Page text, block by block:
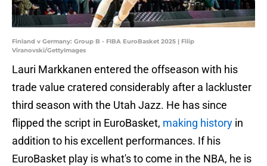
Finland v Germany: Group B - FIBA EuroBasket 2025 | Filip
Viranovski/GettyImages
Lauri Markkanen entered the offseason with his
trade value cratered considerably after a lackluster
third season with the Utah Jazz. He has since
flipped the script in EuroBasket, making history in
addition to his excellent performances. If his
EuroBasket play is what's to come in the NBA, he is